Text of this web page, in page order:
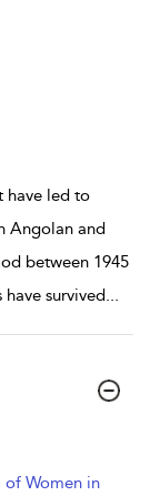
have led to
Angolan and
between 1945
survived...
of Women in